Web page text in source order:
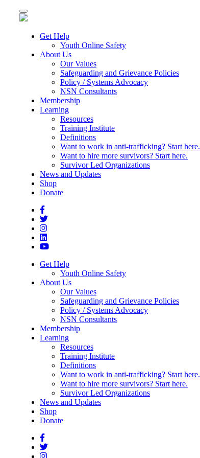
Toggle
navigation
Get Help
Youth Online Safety
About Us
Our Values
Safeguarding and Grievance Policies
Policy / Systems Advocacy
NSN Consultants
Membership
Learning
Resources
Training Institute
Definitions
Want to work in anti-trafficking? Start here.
Want to hire more survivors? Start here.
Survivor Led Organizations
News and Updates
Shop
Donate
Get Help
Youth Online Safety
About Us
Our Values
Safeguarding and Grievance Policies
Policy / Systems Advocacy
NSN Consultants
Membership
Learning
Resources
Training Institute
Definitions
Want to work in anti-trafficking? Start here.
Want to hire more survivors? Start here.
Survivor Led Organizations
News and Updates
Shop
Donate